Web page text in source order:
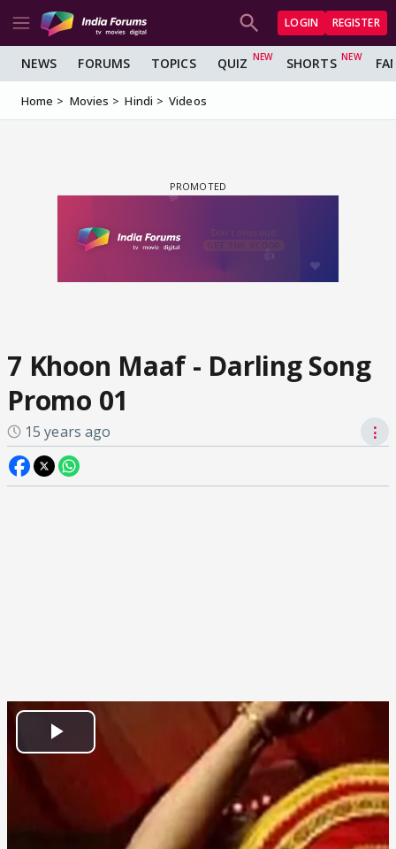
LOGIN REGISTER
NEWS FORUMS TOPICS QUIZ SHORTS
Home Movies Hindi Videos
7 Khoon Maaf - Darling Song
Promo 01
15 years ago ⋮
Play